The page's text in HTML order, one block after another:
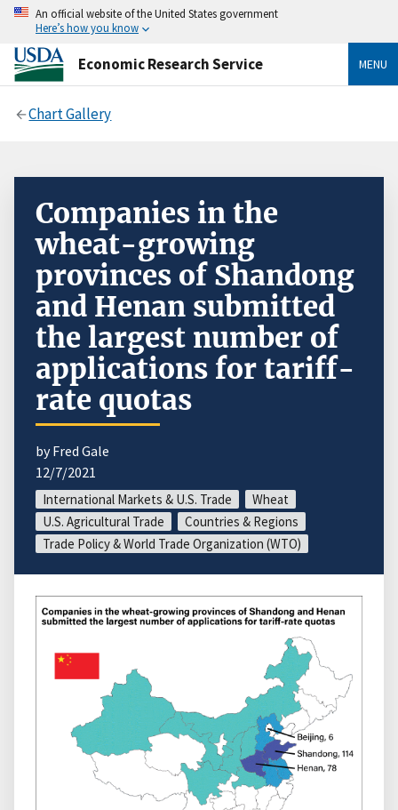
An official website of the United States government
Here’s how you know
Economic Research Service MENU
Chart Gallery
Companies in the
wheat-growing
provinces of Shandong
and Henan submitted
the largest number of
applications for tariff-
rate quotas
by Fred Gale
12/7/2021
International Markets & U.S. Trade
Wheat
U.S. Agricultural Trade
Countries & Regions
Trade Policy & World Trade Organization (WTO)